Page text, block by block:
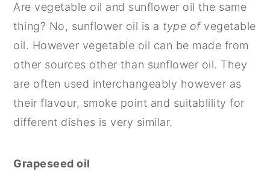
Are vegetable oil and sunflower oil the same
thing? No, sunflower oil is a type ofvegetable
oil. However vegetable oil can be made from
other sources other than sunflower oil. They
are often used interchangeably however as
their flavour, smoke point and suitablility for
different dishes is very similar.
Grapeseed oil